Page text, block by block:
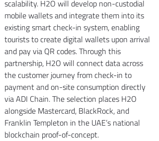
scalability. H2O will develop non-custodial
mobile wallets and integrate them into its
existing smart check-in system, enabling
tourists to create digital wallets upon arrival
and pay via QR codes. Through this
partnership, H2O will connect data across
the customer journey from check-in to
payment and on-site consumption directly
via ADI Chain. The selection places H2O
alongside Mastercard, BlackRock, and
Franklin Templeton in the UAE’s national
blockchain proof-of-concept.